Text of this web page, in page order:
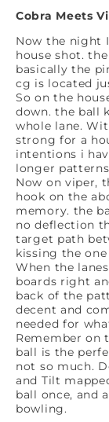
Cobra Meets
Now the night
house shot.
basically the
cg is located
So on the
down. the ball
whole lane.
strong for a
intentions i
longer
Now on viper,
hook on the
memory. the
no deflection
target path
kissing the
When the
boards right
back of the
decent and
needed for
Remember on
ball is the
not so much.
and Tilt
ball once, and
bowling.